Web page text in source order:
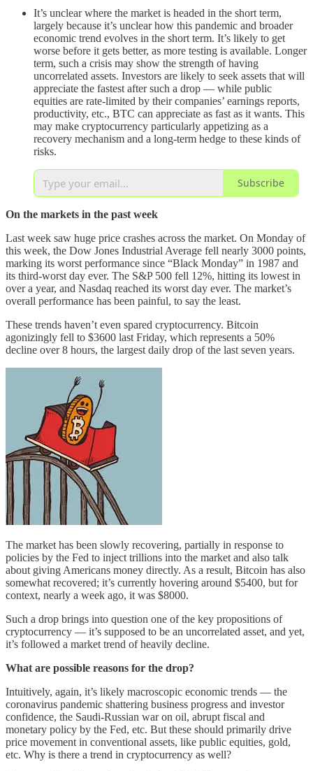
It’s unclear where the market is headed in the short term,
largely because it’s unclear how this pandemic and broader
economic trend evolves in the short term. It’s likely to get
worse before it gets better, as more testing is available. Longer
term, such a crisis may show the strength of having
uncorrelated assets. Investors are likely to seek assets that will
appreciate the fastest after such a drop –– while public
equities are rate-limited by their companies’ earnings reports,
productivity, etc., BTC can appreciate as fast as it wants. This
may make cryptocurrency particularly appetizing as a
recovery mechanism and a long-term hedge to these kinds of
risks.
Subscribe
On the markets in the past week
Last week saw huge price crashes across the market. On Monday of
this week, the Dow Jones Industrial Average fell nearly 3000 points,
marking its worst performance since “Black Monday” in 1987 and
its third-worst day ever. The S&P 500 fell 12%, hitting its lowest in
over a year, and Nasdaq reached its worst day ever. The market’s
overall performance has been painful, to say the least.
These trends haven’t even spared cryptocurrency. Bitcoin
agonizingly fell to $3600 last Friday, which represents a 50%
decline over 8 hours, the largest daily drop of the last seven years.
The market has been slowly recovering, partially in response to
policies by the Fed to inject trillions into the market and also talk
about giving Americans money directly. As a result, Bitcoin has also
somewhat recovered; it’s currently hovering around $5400, but for
context, nearly a week ago, it was $8000.
Such a drop brings into question one of the key propositions of
cryptocurrency –– it’s supposed to be an uncorrelated asset, and yet,
it’s followed a market trend of heavily decline.
What are possible reasons for the drop?
Intuitively, again, it’s likely macroscopic economic trends –– the
coronavirus pandemic shattering business progress and investor
confidence, the Saudi-Russian war on oil, abrupt fiscal and
monetary policy by the Fed, etc. But these should primarily drive
price movement in conventional assets, like public equities, gold,
etc. Why is there a trend in cryptocurrency as well?